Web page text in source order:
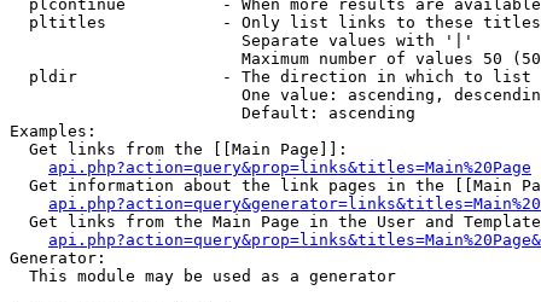
plcontinue          - When more results are
pltitles            - Only list links to these
                        Separate values with '|'
Maximum number of values 50
  pldir               - The direction in which to list
One value: ascending,
                        Default: ascending
Examples:
  Get links from the [[Main Page]]:
api.php?action=query&prop=links&titles=Main%20Page
Get information about the link pages in the [[Main
Get links from the Main Page in the User and
Generator:
  This module may be used as a generator